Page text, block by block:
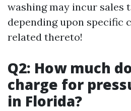
washing may incur sales
depending upon specific
related thereto!
Q2: How much
charge for
in Florida?